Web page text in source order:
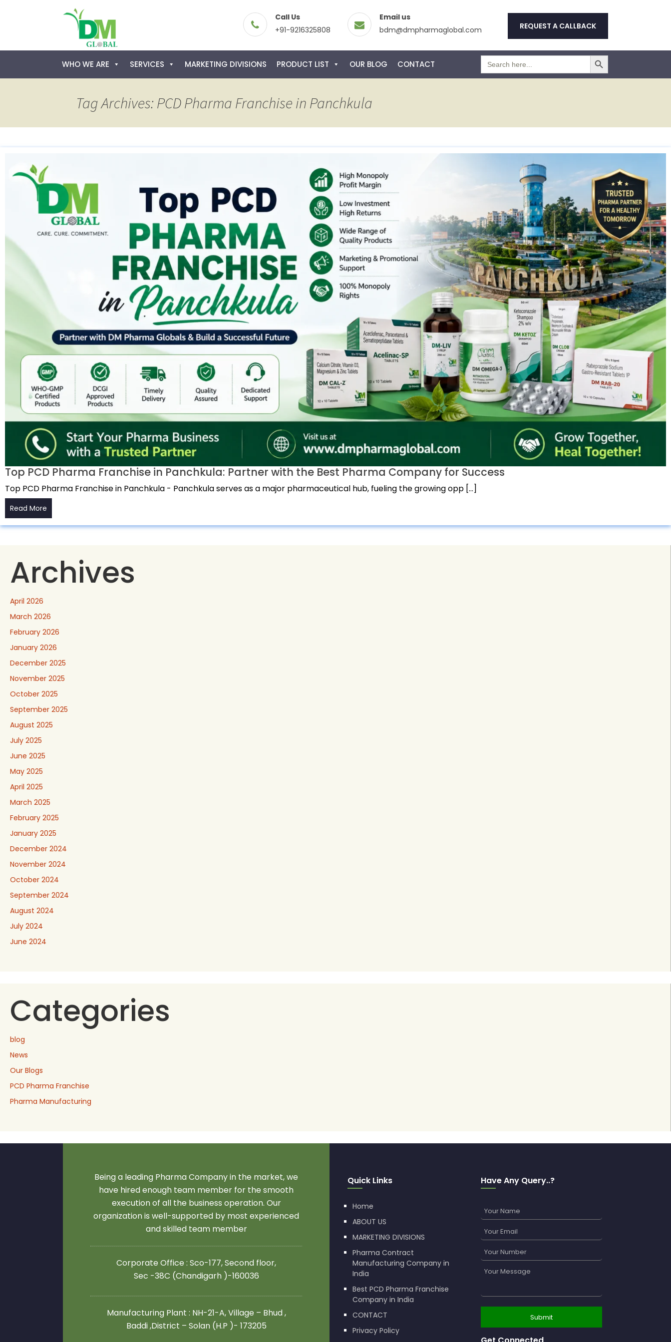
Call Us
+91-9216325808
Email us
bdm@dmpharmaglobal.com
REQUEST A CALLBACK
Skip
to
content
WHO WE ARE SERVICES MARKETING DIVISIONS PRODUCT LIST OUR BLOG CONTACT
Search
for:
Search Button
Tag Archives: PCD Pharma Franchise in Panchkula
Top PCD Pharma Franchise in Panchkula: Partner with the Best Pharma Company for Success
Top PCD Pharma Franchise in Panchkula - Panchkula serves as a major pharmaceutical hub, fueling the growing opp […]
Read More
Archives
April 2026
March 2026
February 2026
January 2026
December 2025
November 2025
October 2025
September 2025
August 2025
July 2025
June 2025
May 2025
April 2025
March 2025
February 2025
January 2025
December 2024
November 2024
October 2024
September 2024
August 2024
July 2024
June 2024
Categories
blog
News
Our Blogs
PCD Pharma Franchise
Pharma Manufacturing
Being a leading Pharma Company in the market, we
have hired enough team member for the smooth
execution of all the business operation. Our
organization is well-supported by most experienced
and skilled team member
Corporate Office : Sco-177, Second floor,
Sec -38C (Chandigarh )-160036
Manufacturing Plant : NH-21-A, Village – Bhud ,
Baddi ,District – Solan (H.P )- 173205
Quick Links
Home
ABOUT US
MARKETING DIVISIONS
Pharma Contract
Manufacturing Company in
India
Best PCD Pharma Franchise
Company in India
CONTACT
Privacy Policy
Have Any Query..?